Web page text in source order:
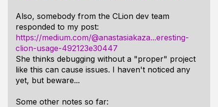
Also, somebody from the CLion dev team
responded to my post:
https://medium.com/@anastasiakaza...eresting-
clion-usage-492123e30447
She thinks debugging without a "proper" project
like this can cause issues. I haven't noticed any
yet, but beware...
Some other notes so far: